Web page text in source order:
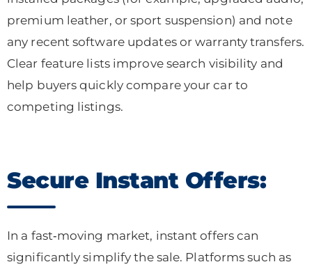
premium leather, or sport suspension) and note
any recent software updates or warranty transfers.
Clear feature lists improve search visibility and
help buyers quickly compare your car to
competing listings.
Secure Instant Offers:
In a fast‑moving market, instant offers can
significantly simplify the sale. Platforms such as